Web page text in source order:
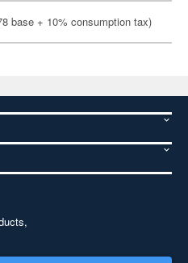
base + 10% consumption tax)